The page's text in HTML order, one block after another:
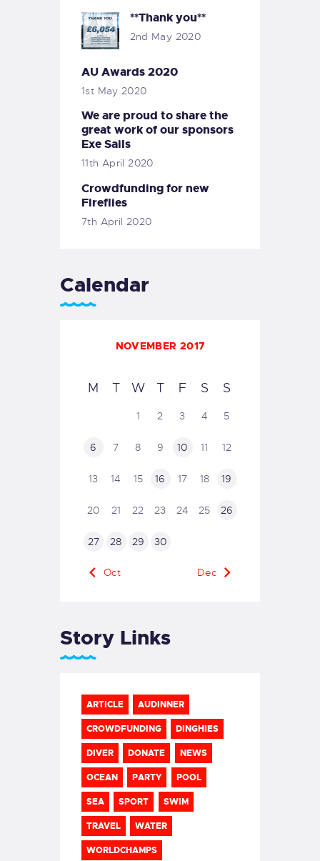
**Thank you**
2nd May 2020
AU Awards 2020
1st May 2020
We are proud to share the
great work of our sponsors
Exe Sails
11th April 2020
Crowdfunding for new
Fireflies
7th April 2020
Calendar
NOVEMBER 2017
M T W T F S S
1 2 3 4 5
6 7 8 9 10 11 12
13 14 15 16 17 18 19
20 21 22 23 24 25 26
27 28 29 30
« Oct Dec »
Story Links
ARTICLE AUDINNER
CROWDFUNDING DINGHIES
DIVER DONATE NEWS
OCEAN PARTY POOL
SEA SPORT SWIM
TRAVEL WATER
WORLDCHAMPS